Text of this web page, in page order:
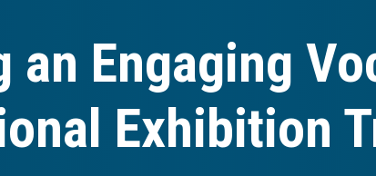
an Engaging
Exhibition